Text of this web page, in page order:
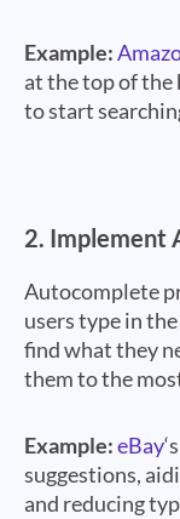
Example:
at the top of the
to start
2. Implement
Autocomplete
users type in
find what they
them to the
Example:eBay
suggestions,
and reducing